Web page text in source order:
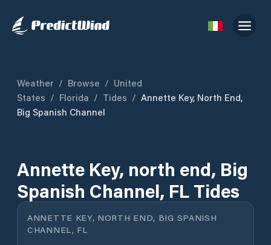
Weather / Browse / United
States / Florida / Tides / Annette Key, North End,
Big Spanish Channel
Annette Key, north end, Big
Spanish Channel, FL Tides
ANNETTE KEY, NORTH END, BIG SPANISH
CHANNEL, FL